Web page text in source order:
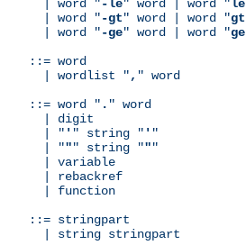
| word "
-le" word | word "le
| word "
-gt" word | word "gt
| word "
-ge" word | word "ge
::= word
| wordlist "
, " word
::= word " . " word
| digit
| "
' " string " ' "
| "
"" string """
| variable
| rebackref
| function
::= stringpart
| string stringpart